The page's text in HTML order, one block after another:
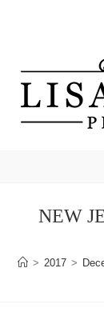
NEW
> 2017 >